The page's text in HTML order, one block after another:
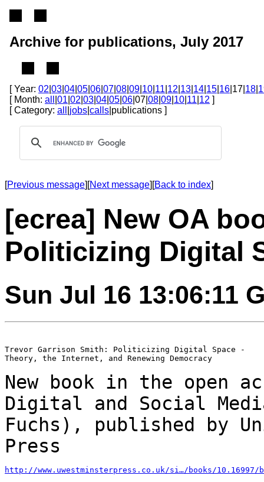
Archive for publications, July 2017
[ Year: 02 03 04 05 06 07 08 09 10 11 12 13 14 15 16 |17| 18
[ Month: all 01 02 03 04 05 06 |07| 08 09 10 11 12 ]
[ Category: all jobs calls |publications ]
[Previous message][Next message][Back to index]
[ecrea] New OA
Politicizing Digital
Sun Jul 16 13:06:11
Trevor Garrison Smith: Politicizing Digital Space -
Theory, the Internet, and Renewing Democracy
New book in the open
Digital and Social
Fuchs), published by
Press
http://www.uwestminsterpress.co.uk/si…/books/10.16997/